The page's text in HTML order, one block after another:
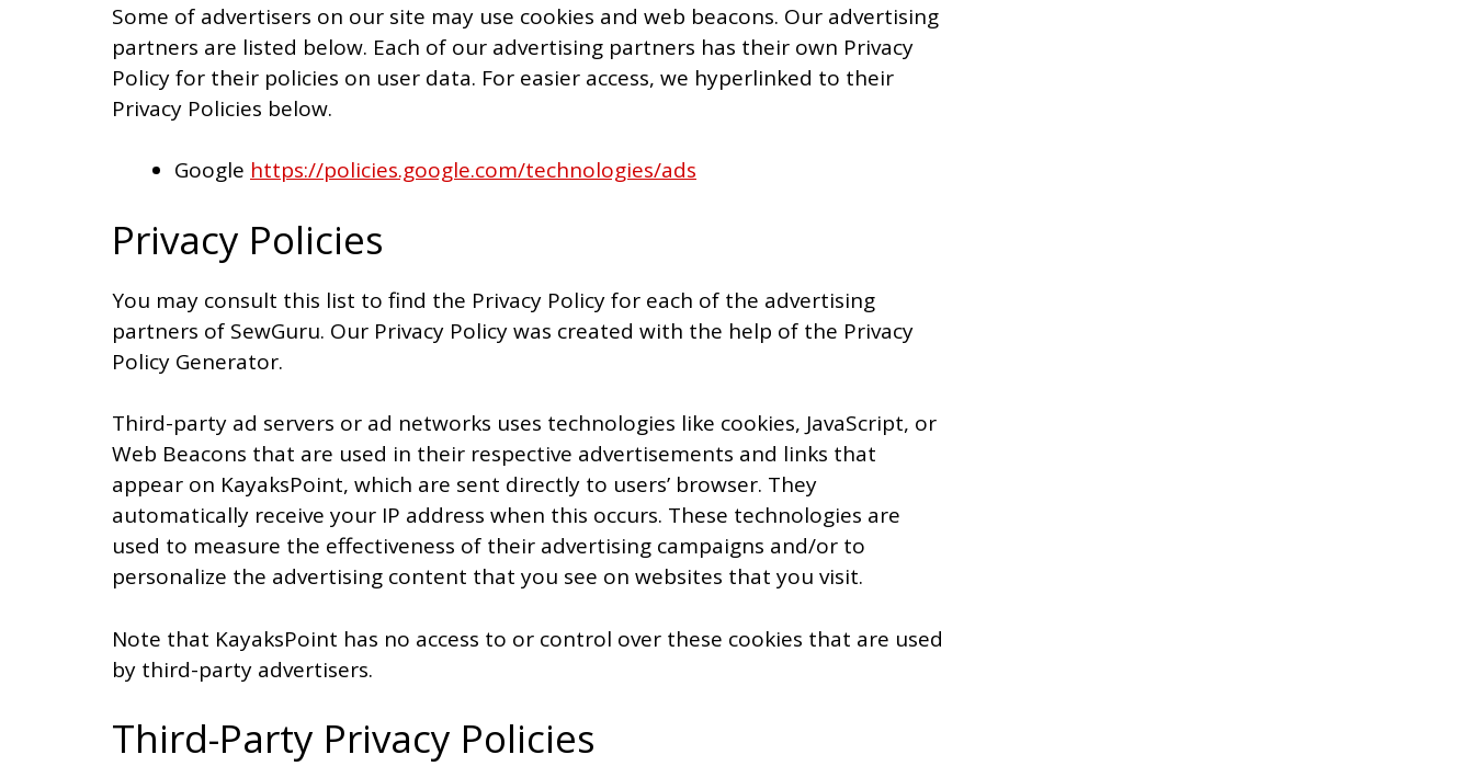
Some of advertisers on our site may use cookies and web beacons. Our advertising
partners are listed below. Each of our advertising partners has their own Privacy
Policy for their policies on user data. For easier access, we hyperlinked to their
Privacy Policies below.
Google https://policies.google.com/technologies/ads
Privacy Policies
You may consult this list to find the Privacy Policy for each of the advertising
partners of SewGuru. Our Privacy Policy was created with the help of the Privacy
Policy Generator.
Third-party ad servers or ad networks uses technologies like cookies, JavaScript, or
Web Beacons that are used in their respective advertisements and links that
appear on KayaksPoint, which are sent directly to users’ browser. They
automatically receive your IP address when this occurs. These technologies are
used to measure the effectiveness of their advertising campaigns and/or to
personalize the advertising content that you see on websites that you visit.
Note that KayaksPoint has no access to or control over these cookies that are used
by third-party advertisers.
Third-Party Privacy Policies